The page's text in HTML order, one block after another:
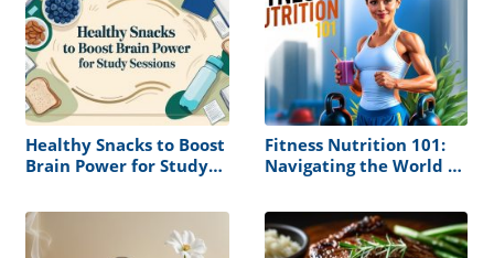
Healthy Snacks to Boost
Brain Power for Study
Fitness Nutrition 101:
Navigating the World of
Health